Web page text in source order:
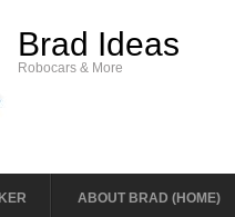
Brad Ideas
Robocars & More
ABOUT BRAD (HOME)